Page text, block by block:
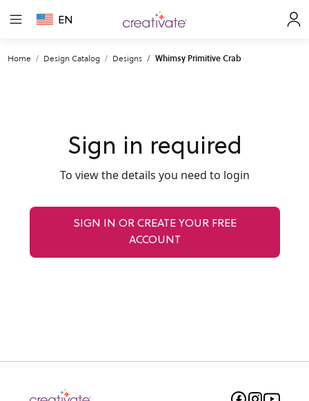
EN
Home Design Catalog Designs Whimsy Primitive Crab
Sign in required
To view the details you need to login
SIGN IN OR CREATE YOUR FREE
ACCOUNT